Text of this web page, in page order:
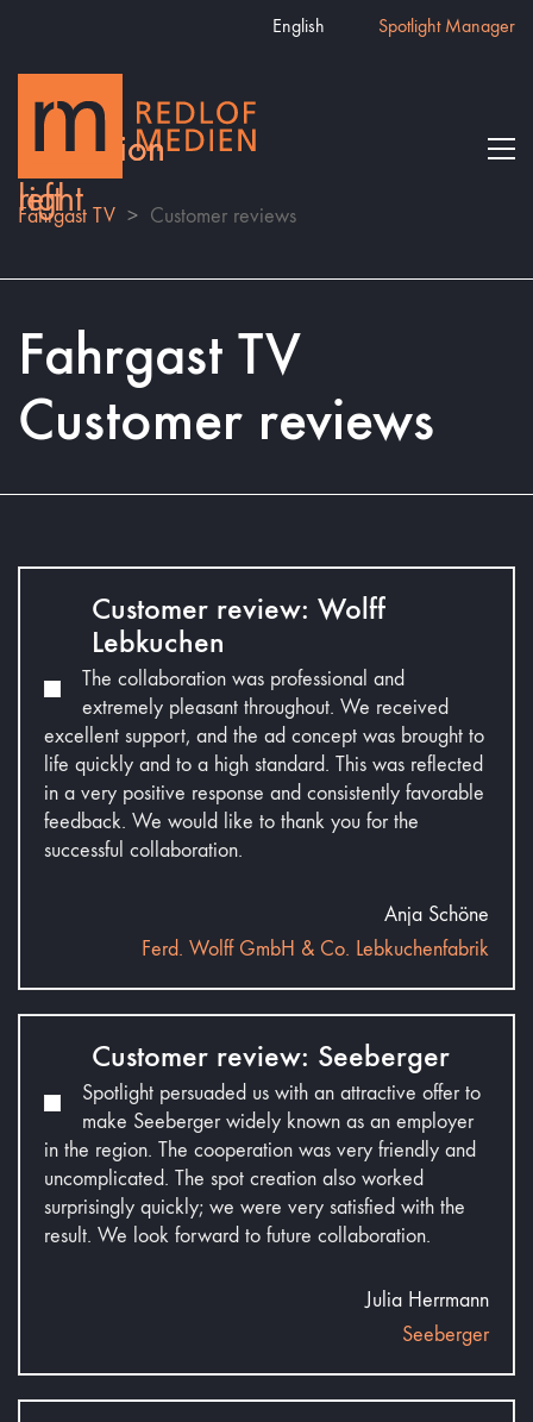
English Spotlight Manager
Fahrgast TV > Customer reviews
Fahrgast TV
Customer reviews
Customer review: Wolff
Lebkuchen
The collaboration was professional and
extremely pleasant throughout. We received
excellent support, and the ad concept was brought to
life quickly and to a high standard. This was reflected
in a very positive response and consistently favorable
feedback. We would like to thank you for the
successful collaboration.
Anja Schöne
Ferd. Wolff GmbH & Co. Lebkuchenfabrik
Customer review: Seeberger
Spotlight persuaded us with an attractive offer to
make Seeberger widely known as an employer
in the region. The cooperation was very friendly and
uncomplicated. The spot creation also worked
surprisingly quickly; we were very satisfied with the
result. We look forward to future collaboration.
Julia Herrmann
Seeberger